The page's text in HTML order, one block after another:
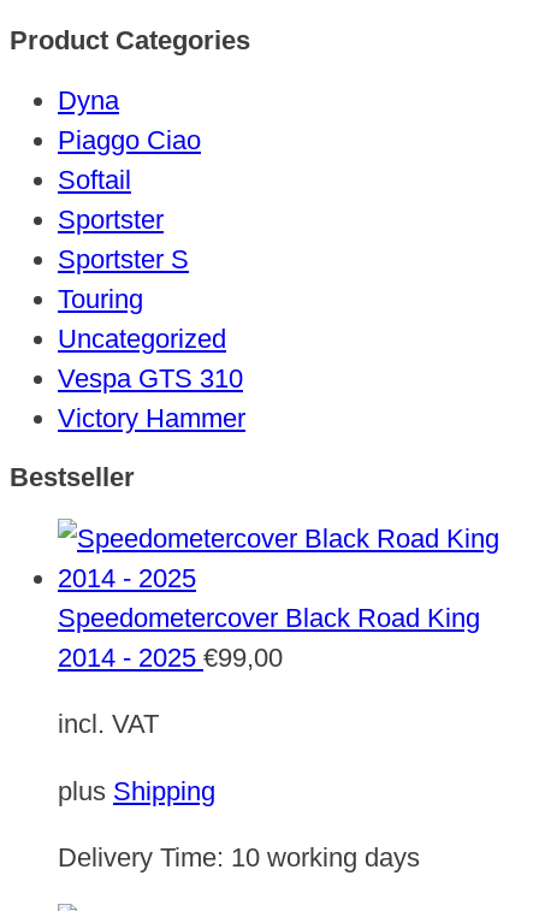
Product Categories
Dyna
Piaggo Ciao
Softail
Sportster
Sportster S
Touring
Uncategorized
Vespa GTS 310
Victory Hammer
Bestseller
Speedometercover Black Road King
2014 - 2025 €99,00
incl. VAT
plus Shipping
Delivery Time: 10 working days